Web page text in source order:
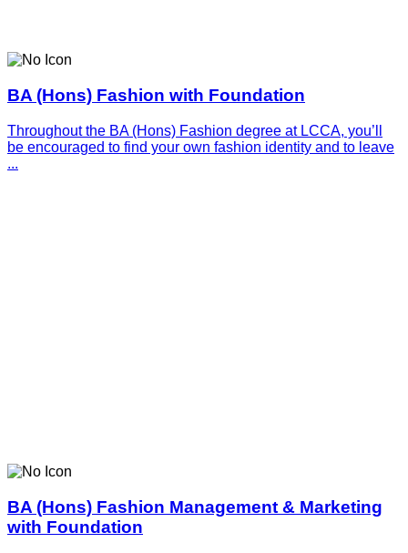
BA (Hons) Fashion with Foundation
Throughout the BA (Hons) Fashion degree at LCCA, you’ll
be encouraged to find your own fashion identity and to leave
...
BA (Hons) Fashion Management & Marketing
with Foundation